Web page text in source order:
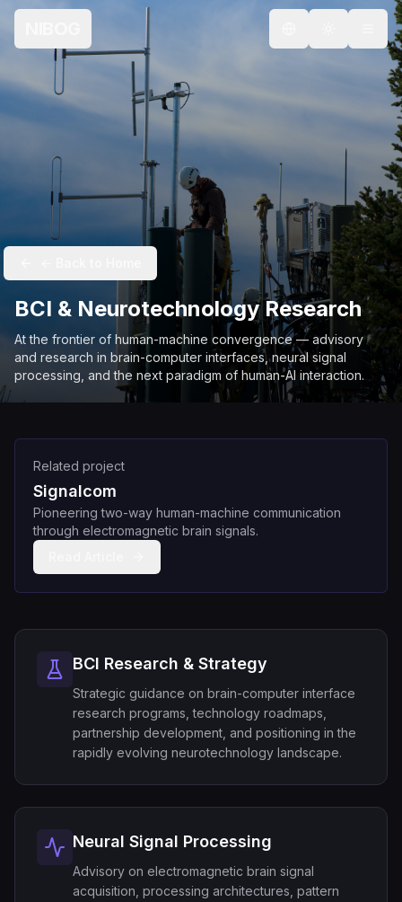
BCI & Neurotechnology Research
At the frontier of human-machine convergence — advisory
and research in brain-computer interfaces, neural signal
processing, and the next paradigm of human-AI interaction.
Related project
Signalcom
Pioneering two-way human-machine communication
through electromagnetic brain signals.
BCI Research & Strategy
Strategic guidance on brain-computer interface
research programs, technology roadmaps,
partnership development, and positioning in the
rapidly evolving neurotechnology landscape.
Neural Signal Processing
Advisory on electromagnetic brain signal
acquisition, processing architectures, pattern